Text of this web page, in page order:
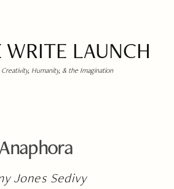
WRITE LAUNCH
Creativity, Humanity, & the Imagination
Jones Sedivy